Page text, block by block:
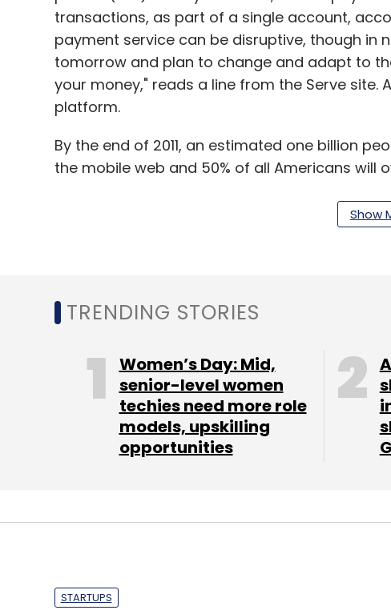
transactions, as part of a single account,
payment service can be disruptive, though in
tomorrow and plan to change and adapt to
your money," reads a line from the Serve site.
platform.
By the end of 2011, an estimated one billion
the mobile web and 50% of all Americans
Sign up for Newsletter
Select your Newsletter frequency
Daily Newsletter Weekly Newsletter
Show
TRENDING STORIES
Women’s Day: Mid,
senior-level women
techies need more role
models, upskilling
opportunities
STARTUPS